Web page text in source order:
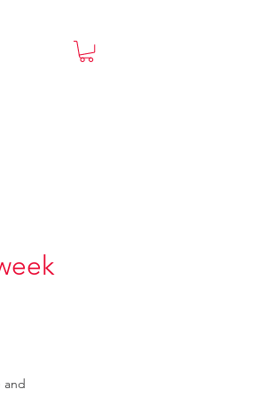
and